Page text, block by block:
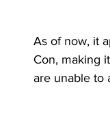
As of now, it
Con, making
are unable to